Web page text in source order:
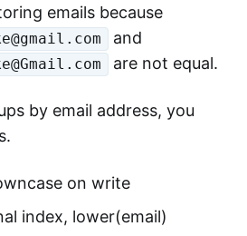
emails because
and
are not equal.
by email address, you
on write
index, lower(email)